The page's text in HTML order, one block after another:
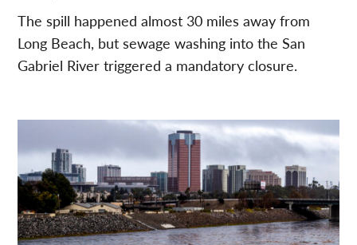
The spill happened almost 30 miles away from
Long Beach, but sewage washing into the San
Gabriel River triggered a mandatory closure.